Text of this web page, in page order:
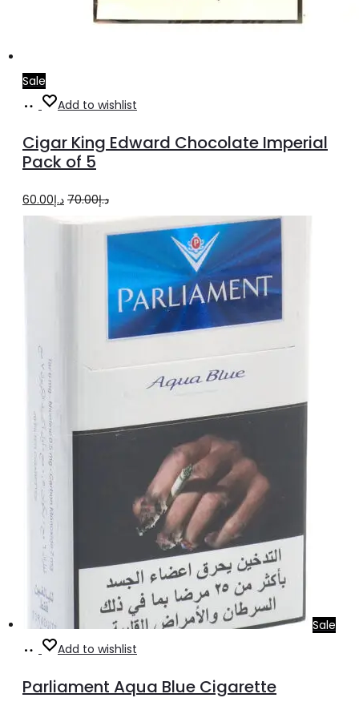
Sale
Add
cart
Add to wishlist
Cigar King Edward Chocolate Imperial
Pack of 5
د.إ70.00
Original
price
د.إ60.00
Current
price
د.إ60.00.
Sale
Add
cart
Add to wishlist
Parliament Aqua Blue Cigarette